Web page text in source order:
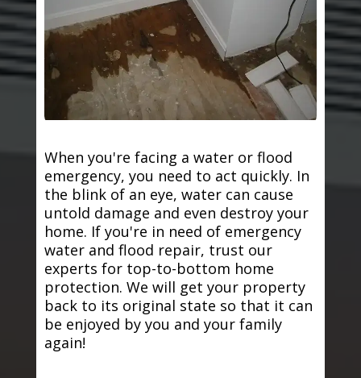
When you're facing a water or flood
emergency, you need to act quickly. In
the blink of an eye, water can cause
untold damage and even destroy your
home. If you're in need of emergency
water and flood repair, trust our
experts for top-to-bottom home
protection. We will get your property
back to its original state so that it can
be enjoyed by you and your family
again!